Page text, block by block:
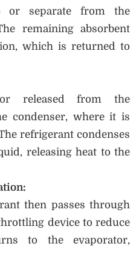
or separate from the
remaining absorbent
which is returned to
released from the
condenser, where it is
refrigerant condenses
releasing heat to the
then passes through
device to reduce
to the evaporator,